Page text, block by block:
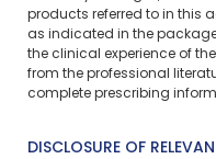
products referred to in this
as indicated in the
the clinical experience of
from the professional
complete prescribing
DISCLOSURE OF